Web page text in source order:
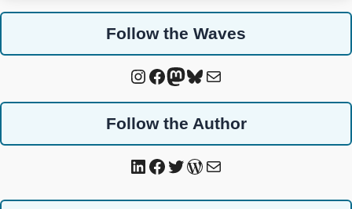
Follow the Waves
Instagram
Facebook
Mastodon
Bluesky
Mail
Follow the Author
LinkedIn
Facebook
Twitter
WordPress
Mail